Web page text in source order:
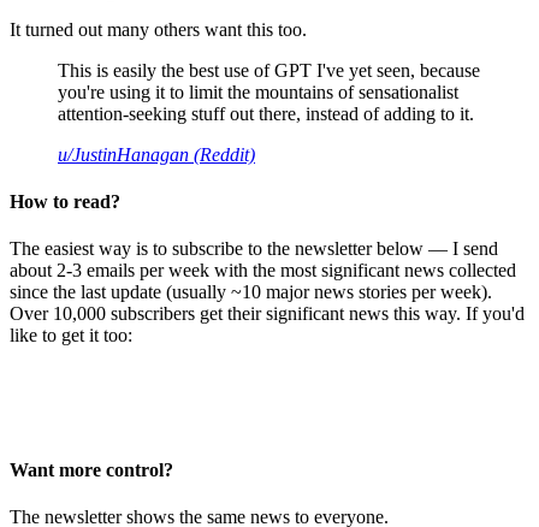
It turned out many others want this too.
This is easily the best use of GPT I've yet seen, because
you're using it to limit the mountains of sensationalist
attention-seeking stuff out there, instead of adding to it.
u/JustinHanagan (Reddit)
How to read?
The easiest way is to subscribe to the newsletter below — I send
about 2-3 emails per week with the most significant news collected
since the last update (usually ~10 major news stories per week).
Over 10,000 subscribers get their significant news this way. If you'd
like to get it too:
Want more control?
The newsletter shows the same news to everyone.